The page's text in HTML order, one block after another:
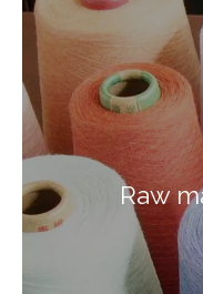
Raw